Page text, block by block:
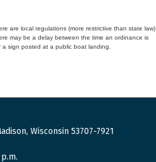
are local regulations (more restrictive than state law)
may be a delay between the time an ordinance is
sign posted at a public boat landing.
Wisconsin 53707-7921